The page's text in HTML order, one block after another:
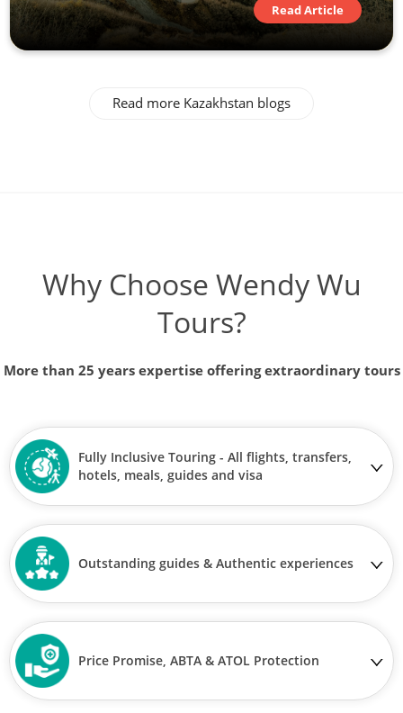
Read Article
Read more Kazakhstan blogs
Why Choose Wendy Wu
Tours?
More than 25 years expertise offering extraordinary tours
Fully Inclusive Touring - All flights, transfers,
hotels, meals, guides and visa
Outstanding guides & Authentic experiences
Price Promise, ABTA & ATOL Protection